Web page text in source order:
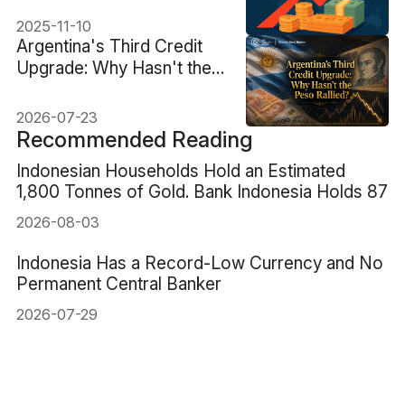
2025-11-10
Argentina's Third Credit
Upgrade: Why Hasn't the
2026-07-23
Recommended Reading
Indonesian Households Hold an Estimated
1,800 Tonnes of Gold. Bank Indonesia Holds 87
2026-08-03
Indonesia Has a Record-Low Currency and No
Permanent Central Banker
2026-07-29